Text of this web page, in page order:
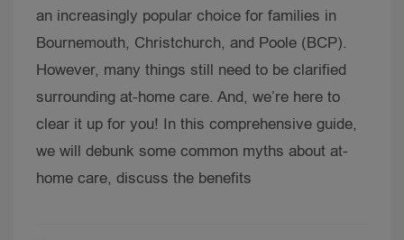
an increasingly popular choice for families in
Bournemouth, Christchurch, and Poole (BCP).
However, many things still need to be clarified
surrounding at-home care. And, we’re here to
clear it up for you! In this comprehensive guide,
we will debunk some common myths about at-
home care, discuss the benefits